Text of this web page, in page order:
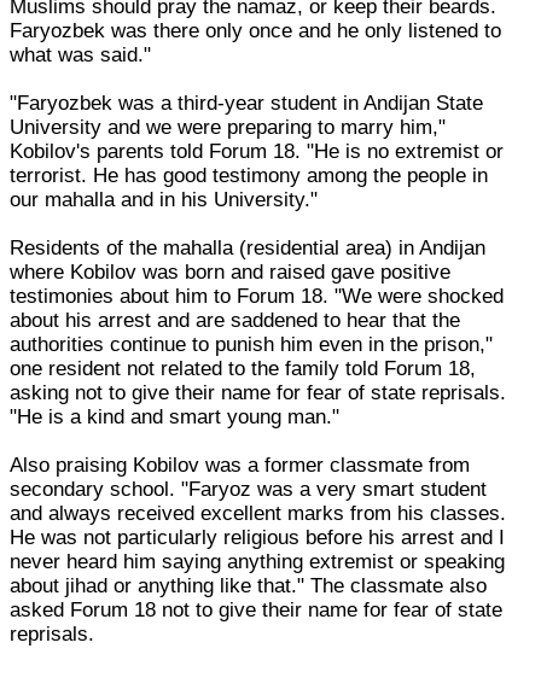
Muslims should pray the namaz, or keep their beards.
Faryozbek was there only once and he only listened to
what was said."
"Faryozbek was a third-year student in Andijan State
University and we were preparing to marry him,"
Kobilov's parents told Forum 18. "He is no extremist or
terrorist. He has good testimony among the people in
our mahalla and in his University."
Residents of the mahalla (residential area) in Andijan
where Kobilov was born and raised gave positive
testimonies about him to Forum 18. "We were shocked
about his arrest and are saddened to hear that the
authorities continue to punish him even in the prison,"
one resident not related to the family told Forum 18,
asking not to give their name for fear of state reprisals.
"He is a kind and smart young man."
Also praising Kobilov was a former classmate from
secondary school. "Faryoz was a very smart student
and always received excellent marks from his classes.
He was not particularly religious before his arrest and I
never heard him saying anything extremist or speaking
about jihad or anything like that." The classmate also
asked Forum 18 not to give their name for fear of state
reprisals.